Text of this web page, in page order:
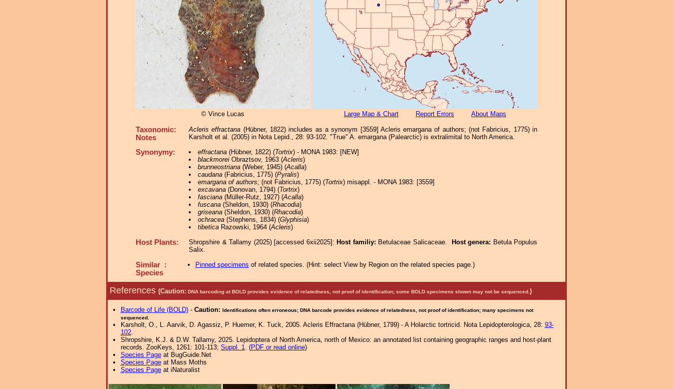
© Vince Lucas Large Map & Chart Report Errors About Maps
Taxonomic:
Notes
Acleris effractana (Hübner, 1822) includes as a synonym [3559] Acleris emargana of authors; (not Fabricius, 1775) in
Karsholt et al. (2005) in Nota Lepid., 28: 93-102. "True" A. emargana (Palearctic) is extralimital to North America.
Synonymy: effractana(Hübner, 1822) (Tortrix) - MONA 1983: [NEW]
blackmoreiObraztsov, 1963 (Acleris)
brunneostriana(Weber, 1945) (Acalla)
caudana(Fabricius, 1775) (Pyralis)
emargana of authors; (not Fabricius, 1775) (Tortrix) misappl. - MONA 1983: [3559]
excavana(Donovan, 1794) (Tortrix)
fasciana(Müller-Rutz, 1927) (Acalla)
fuscana(Sheldon, 1930) (Rhacodia)
griseana(Sheldon, 1930) (Rhacodia)
ochracea(Stephens, 1834) (Glyphisia)
tibeticaRazowski, 1964 (Acleris)
Host Plants: Shropshire & Tallamy (2025) [accessed 6xii2025]: Host familiy: Betulaceae Salicaceae. Host genera: Betula Populus
Salix.
Similar :
Species
Pinned specimens of related species. (Hint: select View by Region on the related species page.)
References (Caution: DNA barcoding at BOLD provides evidence of relatedness, not proof of identification; some BOLD specimens shown may not be sequenced. )
Barcode of Life (BOLD)- Caution: Identifications often erroneous; DNA barcode provides evidence of relatedness, not proof of identification; many specimens not
sequenced.
Karsholt, O., L. Aarvik, D. Agassiz, P. Huemer, K. Tuck, 2005. Acleris Effractana (Hübner, 1799) - A Holarctic tortricid. Nota Lepidopterologica, 28: 93-
102.
Shropshire, K.J. & D.W. Tallamy, 2025. Lepidoptera of North America, north of Mexico: an annotated list containing geographic ranges and host-plant
records. ZooKeys, 1261: 101-113; Suppl. 1. (PDF or read online)
Species Pageat BugGuide.Net
Species Pageat Mass Moths
Species Pageat iNaturalist